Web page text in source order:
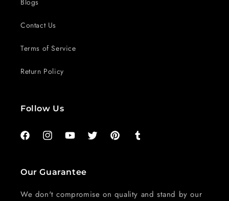
Blogs
Contact Us
Terms of Service
Return Policy
Follow Us
FacebookInstagramYouTubeTwitter PinterestTumblr
Our Guarantee
We don't compromise on quality and stand by our